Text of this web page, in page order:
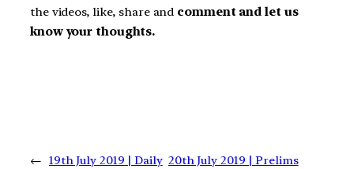
the videos, like, share and comment and let us
know your thoughts.
← 19th July 2019 | Daily 20th July 2019 | Prelims